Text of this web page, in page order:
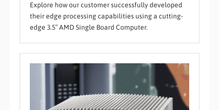
Explore how our customer successfully developed
their edge processing capabilities using a cutting-
edge 3.5″ AMD Single Board Computer.